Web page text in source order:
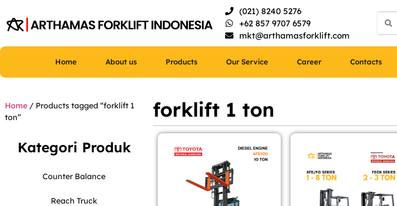
(021) 8240 5276
+62 857 9707 6579
mkt@arthamasforklift.com
Home About us Products Our Service Career Contacts
Home / Products tagged “forklift 1
ton”
Kategori Produk
Counter Balance
Reach Truck
forklift 1 ton